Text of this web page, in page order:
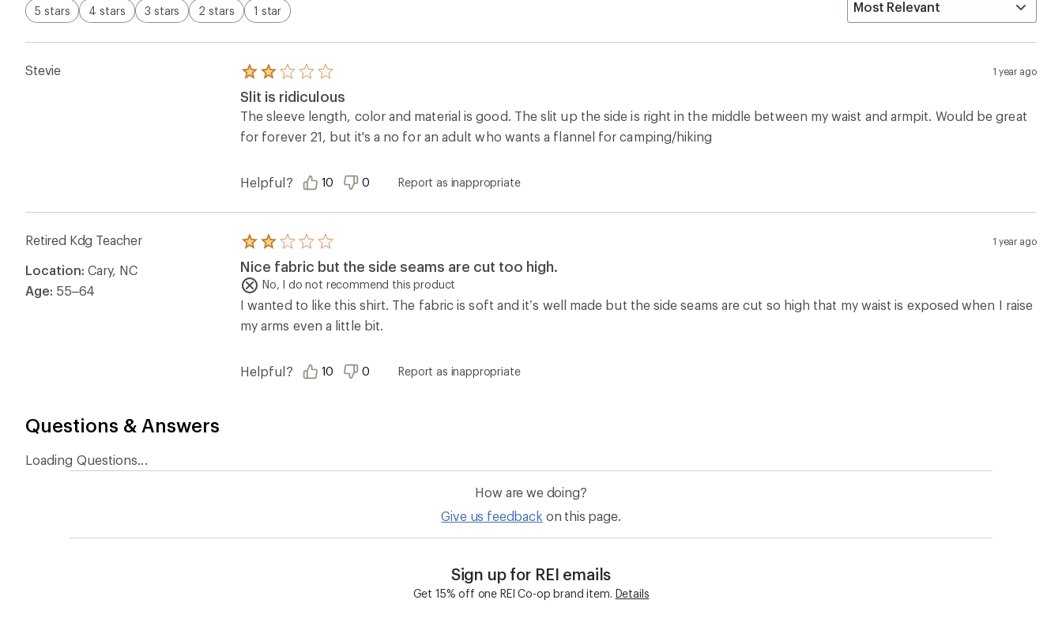
5 stars 4 stars 3 stars 2 stars 1 star
Stevie
Rated
2.0
out
of
stars
1 year ago
Slit is ridiculous
The sleeve length, color and material is good. The slit up the side is right in the middle between my waist and armpit. Would be great
for forever 21, but it's a no for an adult who wants a flannel for camping/hiking
Helpful? 10 0 Report as inappropriate
Retired Kdg Teacher
Location: Cary, NC
Age: 55–64
Rated
2.0
out
of
5
stars
1 year ago
Nice fabric but the side seams are cut too high.
No, I do not recommend this product
I wanted to like this shirt. The fabric is soft and it’s well made but the side seams are cut so high that my waist is exposed when I raise
my arms even a little bit.
Helpful? 10 0 Report as inappropriate
Questions & Answers
Loading Questions...
How are we doing?
Give us feedback on this page.
Sign up for REI emails
Get 15% off one REI Co-op brand item. Details